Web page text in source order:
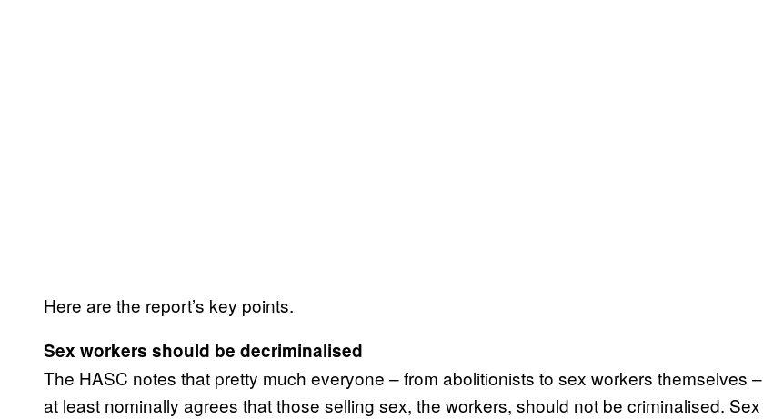
Here are the report’s key points.
Sex workers should be decriminalised
The HASC notes that pretty much everyone – from abolitionists to sex workers themselves –
at least nominally agrees that those selling sex, the workers, should not be criminalised. Sex